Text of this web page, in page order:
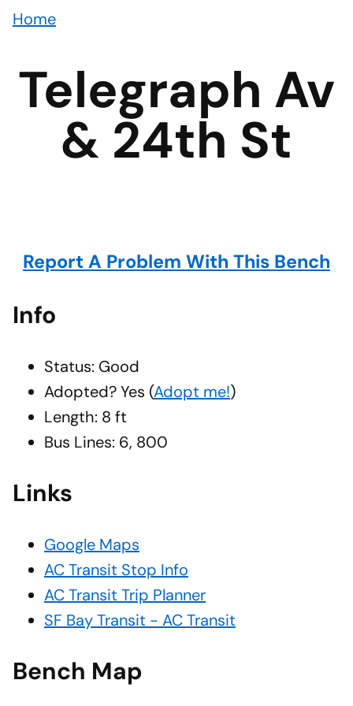
Home
Telegraph Av
& 24th St
Report A Problem With This Bench
Info
Status: Good
Adopted?Yes (Adopt me!)
Length: 8 ft
Bus Lines: 6, 800
Links
Google Maps
AC Transit Stop Info
AC Transit Trip Planner
SF Bay Transit - AC Transit
Bench Map